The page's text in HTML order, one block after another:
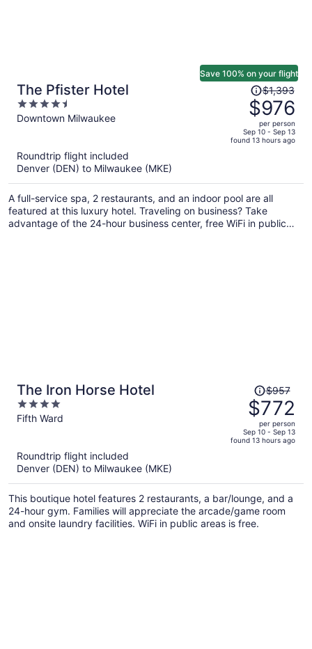
The Pfister Hotel
4.5
out
Downtown Milwaukee
Save 100% on your flight
Price
was
$1,393,
price
is
per
person
$1,393
$976
per person
Sep 10 - Sep 13
found 13 hours ago
Roundtrip flight included
Denver (DEN) to Milwaukee (MKE)
A full-service spa, 2 restaurants, and an indoor pool are all
featured at this luxury hotel. Traveling on business? Take
advantage of the 24-hour business center, free WiFi in public
The Iron Horse Hotel
4
out
Fifth Ward
Price
was
$957,
price
is
per
person
$957
$772
per person
Sep 10 - Sep 13
found 13 hours ago
Roundtrip flight included
Denver (DEN) to Milwaukee (MKE)
This boutique hotel features 2 restaurants, a bar/lounge, and a
24-hour gym. Families will appreciate the arcade/game room
and onsite laundry facilities. WiFi in public areas is free.